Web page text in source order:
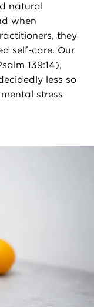
natural
when
they
self-care. Our
139:14),
less so
stress